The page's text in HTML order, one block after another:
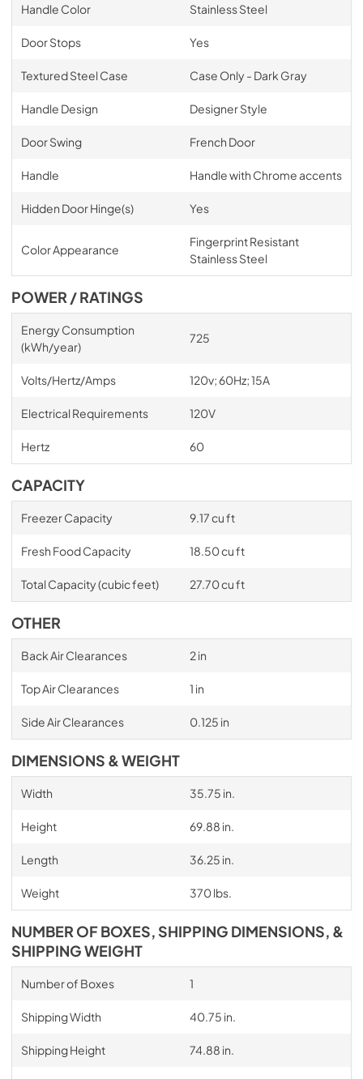
Handle Color Stainless Steel
Door Stops Yes
Textured Steel Case Case Only - Dark Gray
Handle Design Designer Style
Door Swing French Door
Handle Handle with Chrome accents
Hidden Door Hinge(s) Yes
Color Appearance
Fingerprint Resistant
Stainless Steel
POWER / RATINGS
Energy Consumption
(kWh/year)
725
Volts/Hertz/Amps 120v; 60Hz; 15A
Electrical Requirements 120V
Hertz 60
CAPACITY
Freezer Capacity 9.17 cu ft
Fresh Food Capacity 18.50 cu ft
Total Capacity (cubic feet) 27.70 cu ft
OTHER
Back Air Clearances 2 in
Top Air Clearances 1 in
Side Air Clearances 0.125 in
DIMENSIONS & WEIGHT
Width 35.75 in.
Height 69.88 in.
Length 36.25 in.
Weight 370 lbs.
NUMBER OF BOXES, SHIPPING DIMENSIONS, &
SHIPPING WEIGHT
Number of Boxes 1
Shipping Width 40.75 in.
Shipping Height 74.88 in.